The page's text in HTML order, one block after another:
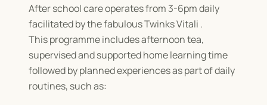
After school care operates from 3-6pm daily
facilitated by the fabulous Twinks Vitali .
This programme includes afternoon tea,
supervised and supported home learning time
followed by planned experiences as part of daily
routines, such as: